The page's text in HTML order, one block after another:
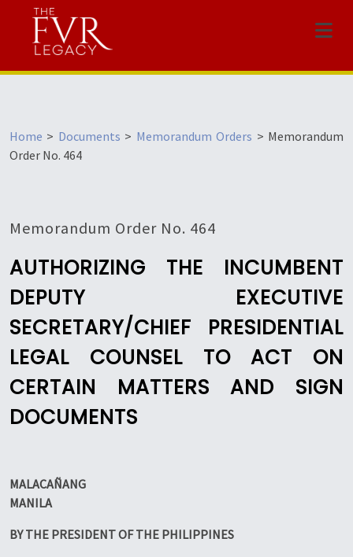
Menu
Home > Documents > Memorandum Orders > Memorandum
Order No. 464
Memorandum Order No. 464
AUTHORIZING THE INCUMBENT
DEPUTY EXECUTIVE
SECRETARY/CHIEF PRESIDENTIAL
LEGAL COUNSEL TO ACT ON
CERTAIN MATTERS AND SIGN
DOCUMENTS
MALACAÑANG
MANILA
BY THE PRESIDENT OF THE PHILIPPINES